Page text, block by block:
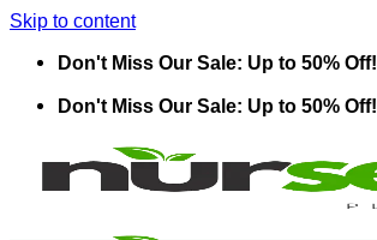
Skip to content
Don't Miss Our Sale: Up to 50% Off!
Don't Miss Our Sale: Up to 50% Off!